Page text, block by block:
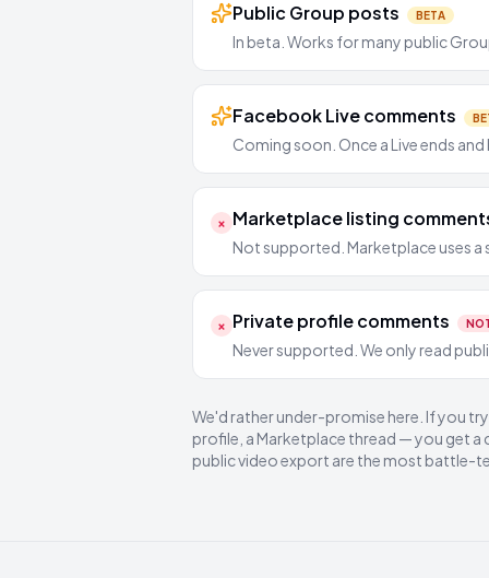
Public Group posts BETA
In beta. Works for many public
Facebook Live comments
Coming soon. Once a Live ends
× Marketplace listing
Not supported. Marketplace uses
× Private profile comments
Never supported. We only read
We'd rather under-promise here. If you
profile, a Marketplace thread — you get
public video export are the most battle-